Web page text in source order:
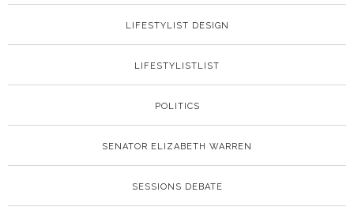
LIFESTYLIST DESIGN
LIFESTYLISTLIST
POLITICS
SENATOR ELIZABETH WARREN
SESSIONS DEBATE